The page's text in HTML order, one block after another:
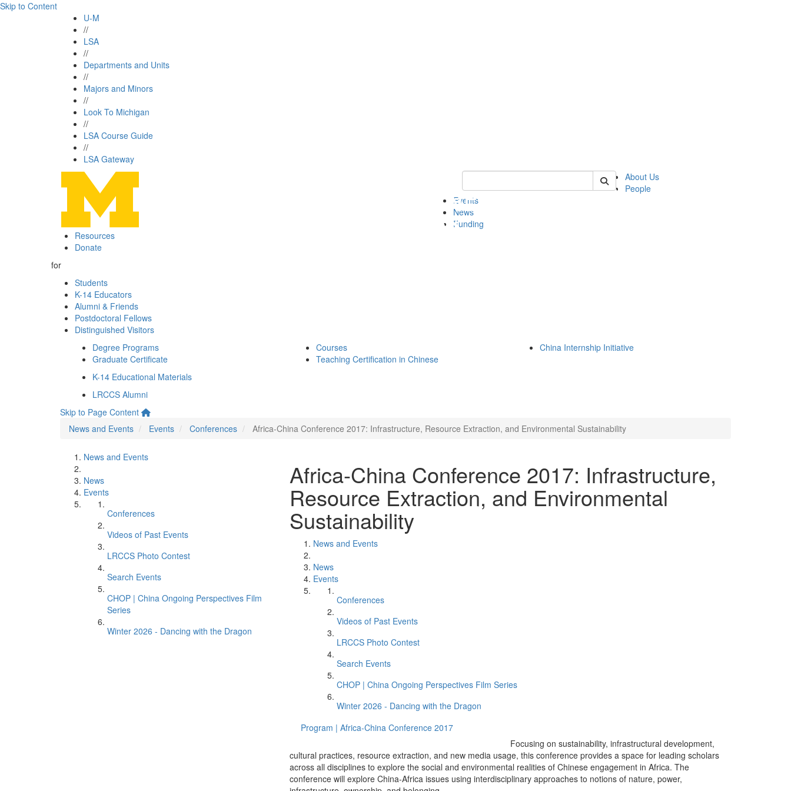
Skip to Content
U-M
//
LSA
//
Departments and Units
//
Majors and Minors
//
Look To Michigan
//
LSA Course Guide
//
LSA Gateway
Keyword Search of lrccs
About Us
People
Events
News
Funding
Resources
Donate
for
Students
K-14 Educators
Alumni & Friends
Postdoctoral Fellows
Distinguished Visitors
Degree Programs
Graduate Certificate
Courses
Teaching Certification in Chinese
China Internship Initiative
K-14 Educational Materials
LRCCS Alumni
Skip to Page Content
News and Events
Events Conferences Africa-China Conference 2017: Infrastructure, Resource Extraction, and Environmental Sustainability
News and Events
News
Events
Conferences
Videos of Past Events
LRCCS Photo Contest
Search Events
CHOP | China Ongoing Perspectives Film
Series
Winter 2026 - Dancing with the Dragon
Africa-China Conference 2017: Infrastructure,
Resource Extraction, and Environmental
Sustainability
News and Events
News
Events
Conferences
Videos of Past Events
LRCCS Photo Contest
Search Events
CHOP | China Ongoing Perspectives Film Series
Winter 2026 - Dancing with the Dragon
Program | Africa-China Conference 2017
Focusing on sustainability, infrastructural development,
cultural practices, resource extraction, and new media usage, this conference provides a space for leading scholars
across all disciplines to explore the social and environmental realities of Chinese engagement in Africa. The
conference will explore China-Africa issues using interdisciplinary approaches to notions of nature, power,